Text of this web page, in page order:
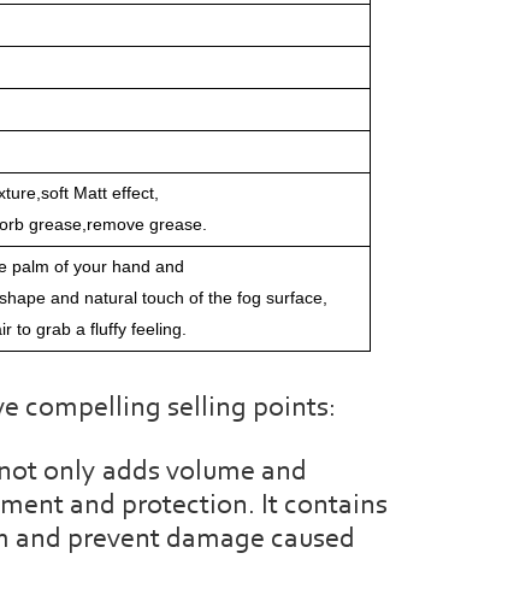
Matt effect,
grease,remove grease.
palm of your hand and
and natural touch of the fog surface,
to grab a fluffy feeling.
compelling selling points:
only adds volume and
and protection. It contains
prevent damage caused